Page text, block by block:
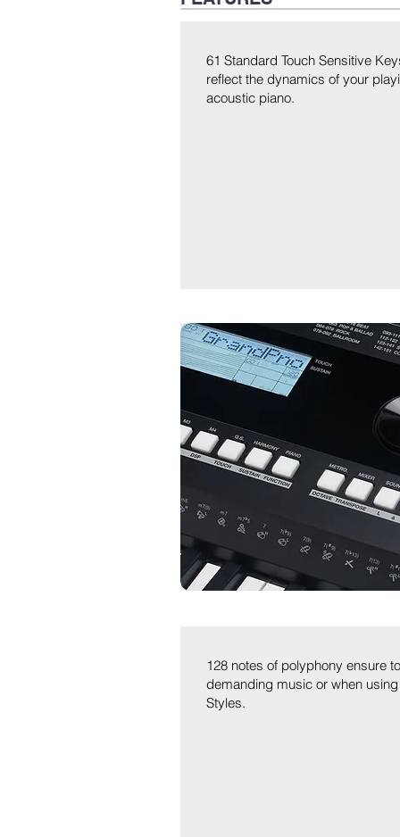
61 Standard Touch Sensitive
reflect the dynamics of your
acoustic piano.
128 notes of polyphony ensure
demanding music or when
Styles.